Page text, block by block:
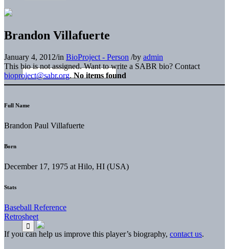
Brandon Villafuerte
January 4, 2012/in BioProject - Person /by admin
This bio is not assigned. Want to write a SABR bio? Contact
bioproject@sabr.org. No items found
Full Name
Brandon Paul Villafuerte
Born
December 17, 1975 at Hilo, HI (USA)
Stats
Baseball Reference
Retrosheet
If you can help us improve this player’s biography, contact us.